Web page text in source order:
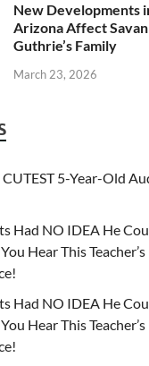
New Developments
Arizona Affect
Guthrie’s Family
March 23, 2026
5-Year-Old
Had NO IDEA He
Hear This Teacher’s
Had NO IDEA He
Hear This Teacher’s